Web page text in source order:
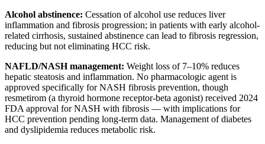
Alcohol abstinence: Cessation of alcohol use reduces liver
inflammation and fibrosis progression; in patients with early alcohol-
related cirrhosis, sustained abstinence can lead to fibrosis regression,
reducing but not eliminating HCC risk.
NAFLD/NASH management: Weight loss of 7–10% reduces
hepatic steatosis and inflammation. No pharmacologic agent is
approved specifically for NASH fibrosis prevention, though
resmetirom (a thyroid hormone receptor-beta agonist) received 2024
FDA approval for NASH with fibrosis — with implications for
HCC prevention pending long-term data. Management of diabetes
and dyslipidemia reduces metabolic risk.